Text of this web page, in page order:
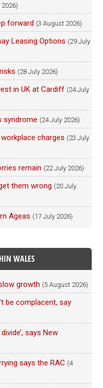
forward (3 August 2026)
Leasing Options (29 July
(28 July 2026)
in UK at Cardiff (24 July
syndrome (24 July 2026)
charges (23 July
remain (22 July 2026)
them wrong (20 July
Ageas (17 July 2026)
WALES
growth (5 August 2026)
be complacent, say
says New
says the RAC (4